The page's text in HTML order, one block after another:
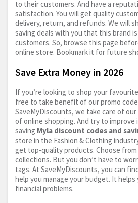
to their customers. And have a
satisfaction. You will get quality
delivery, return, and refunds. We will
saving deals with you that this brand
customers. So, browse this page
online store. Bookmark it for future
Save Extra Money in 2026
If you’re looking to shop your
free to take benefit of our promo
SaveMyDiscounts, we take care of
of online shopping. And try to
saving Myla discount codes and
store in the Fashion & Clothing
get top-quality products. Choose
collections. But you don’t have to
tags. At SaveMyDiscounts, you can
help you manage your budget. It helps
financial problems.